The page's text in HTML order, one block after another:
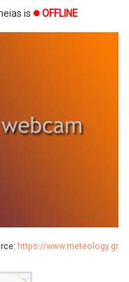
is brightness_1 OFFLINE
https://www.meteology.gr